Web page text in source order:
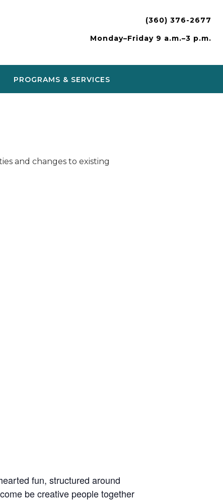
(360) 376-2677
Monday–Friday 9 a.m.–3 p.m.
PROGRAMS & SERVICES
and changes to existing
fun, structured around
come be creative people together